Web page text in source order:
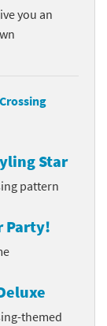
you an
Star
pattern
Party!
themed